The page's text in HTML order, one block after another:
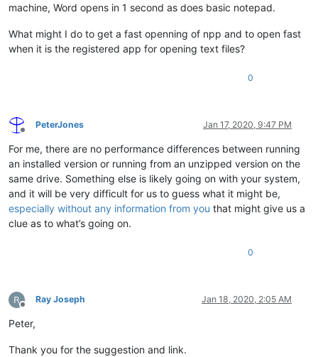
machine, Word opens in 1 second as does basic notepad.
What might I do to get a fast openning of npp and to open fast
when it is the registered app for opening text files?
0
Offline
PeterJones Jan 17, 2020, 9:47 PM
For me, there are no performance differences between running
an installed version or running from an unzipped version on the
same drive. Something else is likely going on with your system,
and it will be very difficult for us to guess what it might be,
especially without any information from you that might give us a
clue as to what’s going on.
0
Offline
Ray Joseph Jan 18, 2020, 2:05 AM
Peter,
Thank you for the suggestion and link.